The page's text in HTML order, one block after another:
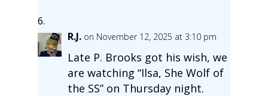
R.J. on November 12, 2025 at 3:10 pm
Late P. Brooks got his wish, we
are watching “Ilsa, She Wolf of
the SS” on Thursday night.